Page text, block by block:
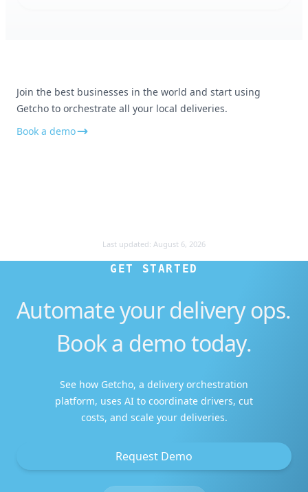
customer service. Thank you!
Amazing service
This service is amazing.
I like your customer service. I'll be sure to
leave a five star review
Join the best businesses in the world and start using
Getcho to orchestrate all your local deliveries.
Book a demo
Last updated: August 6, 2026
GET STARTED
Automate your delivery ops.
Book a demo today.
See how Getcho, a delivery orchestration
platform, uses AI to coordinate drivers, cut
costs, and scale your deliveries.
Request Demo